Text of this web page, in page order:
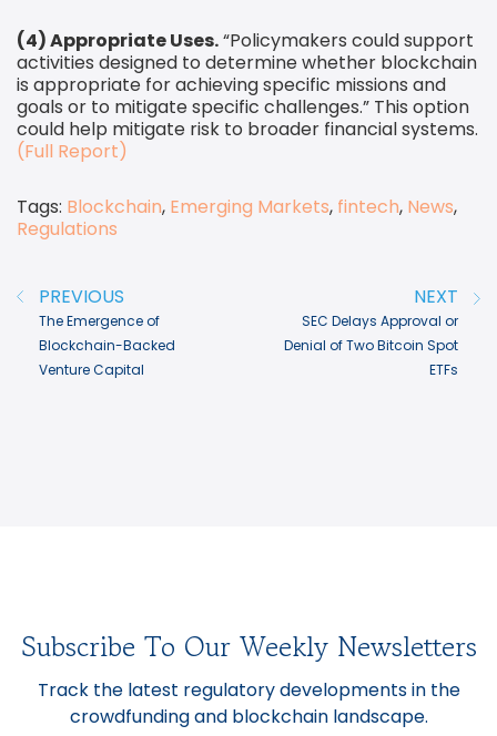
(4) Appropriate Uses.“Policymakers could support
activities designed to determine whether blockchain
is appropriate for achieving specific missions and
goals or to mitigate specific challenges.” This option
could help mitigate risk to broader financial systems.
(Full Report)
Tags: Blockchain, Emerging Markets, fintech, News,
Regulations
PREVIOUS
The Emergence of
Blockchain-Backed
Venture Capital
NEXT
SEC Delays Approval or
Denial of Two Bitcoin Spot
ETFs
Subscribe To Our Weekly Newsletters
Track the latest regulatory developments in the
crowdfunding and blockchain landscape.